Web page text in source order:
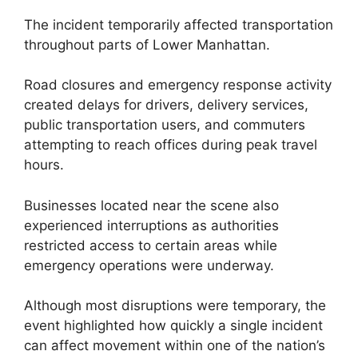
The incident temporarily affected transportation
throughout parts of Lower Manhattan.
Road closures and emergency response activity
created delays for drivers, delivery services,
public transportation users, and commuters
attempting to reach offices during peak travel
hours.
Businesses located near the scene also
experienced interruptions as authorities
restricted access to certain areas while
emergency operations were underway.
Although most disruptions were temporary, the
event highlighted how quickly a single incident
can affect movement within one of the nation’s